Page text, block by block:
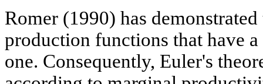
Romer (1990) has
production functions that have
one. Consequently, Euler's